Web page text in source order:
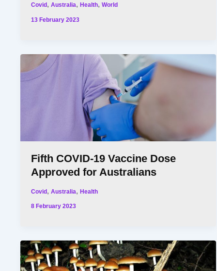
Covid ,Australia,Health,World
13 February 2023
Fifth COVID-19 Vaccine Dose
Approved for Australians
Covid,Australia,Health
8 February 2023